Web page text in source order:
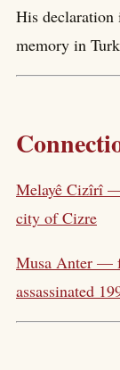
His
memory in
Melayê Cizîrî
city of Cizre
Musa Anter —
assassinated